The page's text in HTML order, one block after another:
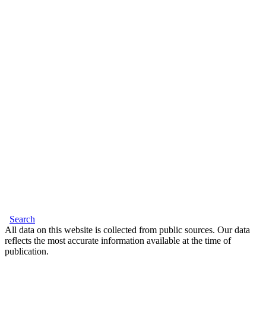
Search
All data on this website is collected from public sources. Our data
reflects the most accurate information available at the time of
publication.